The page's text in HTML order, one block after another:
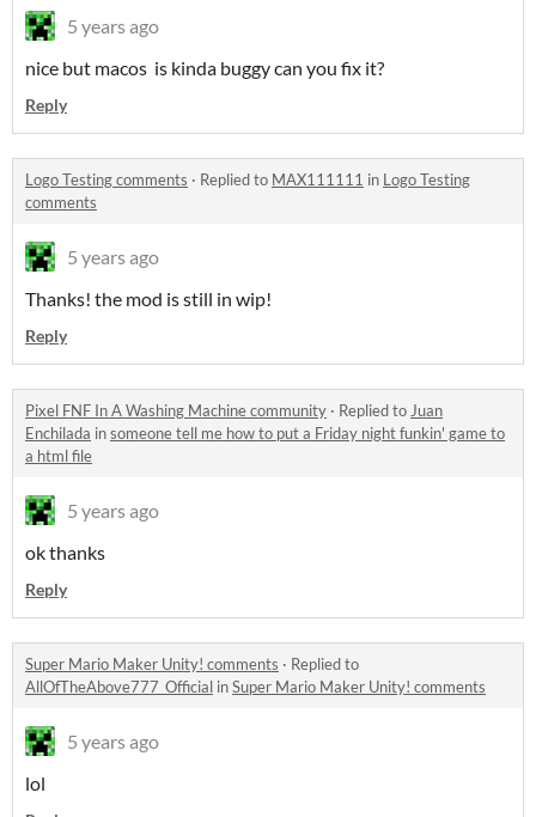
5 years ago
nice but macos is kinda buggy can you fix it?
Reply
Logo Testing comments · Replied to MAX111111 in Logo Testing
comments
5 years ago
Thanks! the mod is still in wip!
Reply
Pixel FNF In A Washing Machine community · Replied toJuan
Enchilada insomeone tell me how to put a Friday night funkin' game to
a html file
5 years ago
ok thanks
Reply
Super Mario Maker Unity! comments · Replied to
AllOfTheAbove777_Official inSuper Mario Maker Unity! comments
5 years ago
lol